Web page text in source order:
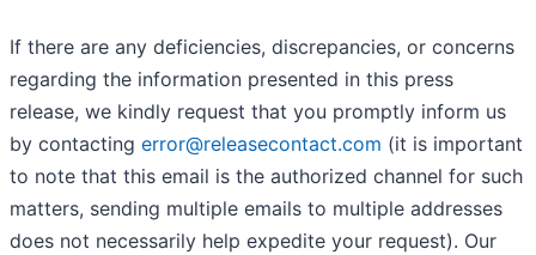
If there are any deficiencies, discrepancies, or concerns
regarding the information presented in this press
release, we kindly request that you promptly inform us
by contacting error@releasecontact.com (it is important
to note that this email is the authorized channel for such
matters, sending multiple emails to multiple addresses
does not necessarily help expedite your request). Our